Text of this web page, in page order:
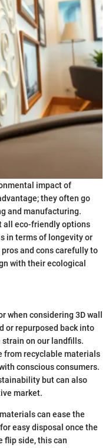
impact of
they often go
and manufacturing.
all eco-friendly options
in terms of longevity or
and cons carefully to
with their ecological
considering 3D wall
or repurposed back into
on our landfills.
from recyclable materials
conscious consumers.
but can also
market.
can ease the
easy disposal once the
flip side, this can